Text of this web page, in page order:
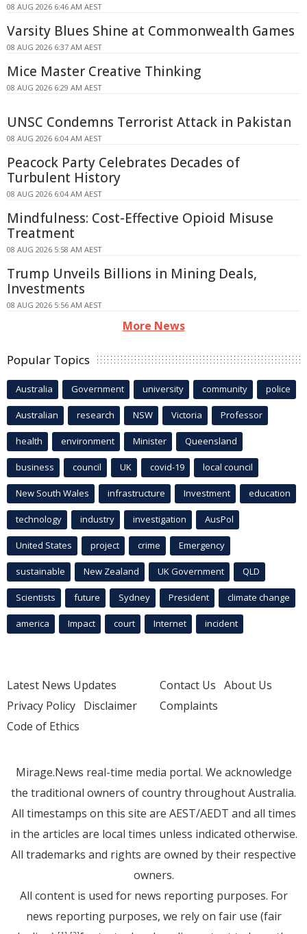
08 AUG 2026 6:46 AM AEST
Varsity Blues Shine at Commonwealth Games
08 AUG 2026 6:37 AM AEST
Mice Master Creative Thinking
08 AUG 2026 6:29 AM AEST
UNSC Condemns Terrorist Attack in Pakistan
08 AUG 2026 6:04 AM AEST
Peacock Party Celebrates Decades of
Turbulent History
08 AUG 2026 6:04 AM AEST
Mindfulness: Cost-Effective Opioid Misuse
Treatment
08 AUG 2026 5:58 AM AEST
Trump Unveils Billions in Mining Deals,
Investments
08 AUG 2026 5:56 AM AEST
More News
Popular Topics
Australia Government university community police
Australian research NSW Victoria Professor
health environment Minister Queensland
business council UK covid-19 local council
New South Wales infrastructure Investment education
technology industry investigation AusPol
United States project crime Emergency
sustainable New Zealand UK Government QLD
Scientists future Sydney President climate change
america Impact court Internet incident
Latest News Updates
Privacy Policy Disclaimer
Code of Ethics
Contact Us About Us
Complaints
Mirage.News real-time media portal. We acknowledge
the traditional owners of country throughout Australia.
All timestamps on this site are AEST/AEDT and all times
in the articles are local times unless indicated otherwise.
All trademarks and rights are owned by their respective
owners.
All content is used for news reporting purposes. For
news reporting purposes, we rely on fair use (fair